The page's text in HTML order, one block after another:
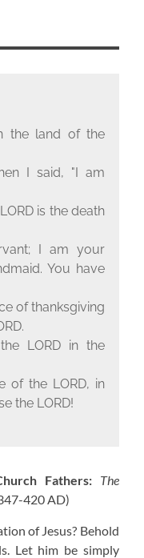
the land of the
I said, "I am
ORD is the death
I am your
You have
of thanksgiving
.
LORD in the
of the LORD, in
the LORD!
Fathers:
The
420 AD)
of Jesus? Behold
Let him be simply